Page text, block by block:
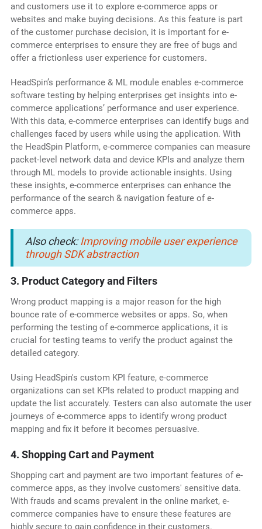
and customers use it to explore e-commerce apps or
websites and make buying decisions. As this feature is part
of the customer purchase decision, it is important for e-
commerce enterprises to ensure they are free of bugs and
offer a frictionless user experience for customers.
HeadSpin’s performance & ML module enables e-commerce
software testing by helping enterprises get insights into e-
commerce applications’ performance and user experience.
With this data, e-commerce enterprises can identify bugs and
challenges faced by users while using the application. With
the HeadSpin Platform, e-commerce companies can measure
packet-level network data and device KPIs and analyze them
through ML models to provide actionable insights. Using
these insights, e-commerce enterprises can enhance the
performance of the search & navigation feature of e-
commerce apps.
Also check:Improving mobile user experience
through SDK abstraction
3. Product Category and Filters
Wrong product mapping is a major reason for the high
bounce rate of e-commerce websites or apps. So, when
performing the testing of e-commerce applications, it is
crucial for testing teams to verify the product against the
detailed category.
Using HeadSpin's custom KPI feature, e-commerce
organizations can set KPIs related to product mapping and
update the list accurately. Testers can also automate the user
journeys of e-commerce apps to identify wrong product
mapping and fix it before it becomes persuasive.
4. Shopping Cart and Payment
Shopping cart and payment are two important features of e-
commerce apps, as they involve customers' sensitive data.
With frauds and scams prevalent in the online market, e-
commerce companies have to ensure these features are
highly secure to gain confidence in their customers.